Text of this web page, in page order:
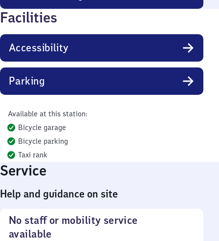
Facilities
Accessibility
Parking
Available at this station:
Bicycle garage
Bicycle parking
Taxi rank
Service
Help and guidance on site
No staff or mobility service
available